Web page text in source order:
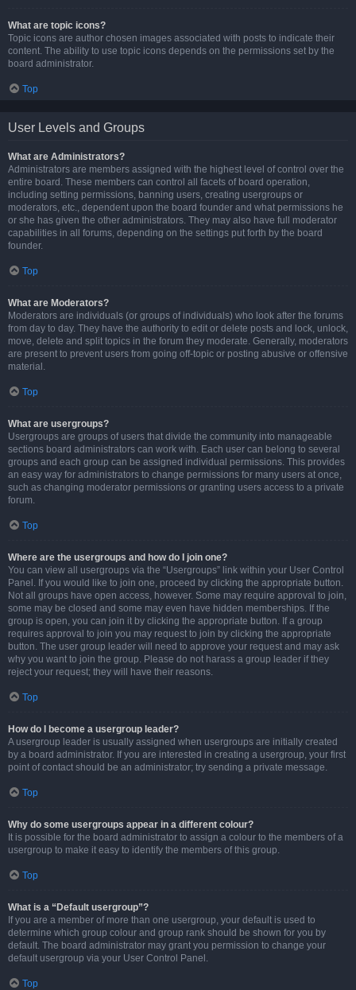
What are topic icons?
Topic icons are author chosen images associated with posts to indicate their
content. The ability to use topic icons depends on the permissions set by the
board administrator.
Top
User Levels and Groups
What are Administrators?
Administrators are members assigned with the highest level of control over the
entire board. These members can control all facets of board operation,
including setting permissions, banning users, creating usergroups or
moderators, etc., dependent upon the board founder and what permissions he
or she has given the other administrators. They may also have full moderator
capabilities in all forums, depending on the settings put forth by the board
founder.
Top
What are Moderators?
Moderators are individuals (or groups of individuals) who look after the forums
from day to day. They have the authority to edit or delete posts and lock, unlock,
move, delete and split topics in the forum they moderate. Generally, moderators
are present to prevent users from going off-topic or posting abusive or offensive
material.
Top
What are usergroups?
Usergroups are groups of users that divide the community into manageable
sections board administrators can work with. Each user can belong to several
groups and each group can be assigned individual permissions. This provides
an easy way for administrators to change permissions for many users at once,
such as changing moderator permissions or granting users access to a private
forum.
Top
Where are the usergroups and how do I join one?
You can view all usergroups via the “Usergroups” link within your User Control
Panel. If you would like to join one, proceed by clicking the appropriate button.
Not all groups have open access, however. Some may require approval to join,
some may be closed and some may even have hidden memberships. If the
group is open, you can join it by clicking the appropriate button. If a group
requires approval to join you may request to join by clicking the appropriate
button. The user group leader will need to approve your request and may ask
why you want to join the group. Please do not harass a group leader if they
reject your request; they will have their reasons.
Top
How do I become a usergroup leader?
A usergroup leader is usually assigned when usergroups are initially created
by a board administrator. If you are interested in creating a usergroup, your first
point of contact should be an administrator; try sending a private message.
Top
Why do some usergroups appear in a different colour?
It is possible for the board administrator to assign a colour to the members of a
usergroup to make it easy to identify the members of this group.
Top
What is a “Default usergroup”?
If you are a member of more than one usergroup, your default is used to
determine which group colour and group rank should be shown for you by
default. The board administrator may grant you permission to change your
default usergroup via your User Control Panel.
Top